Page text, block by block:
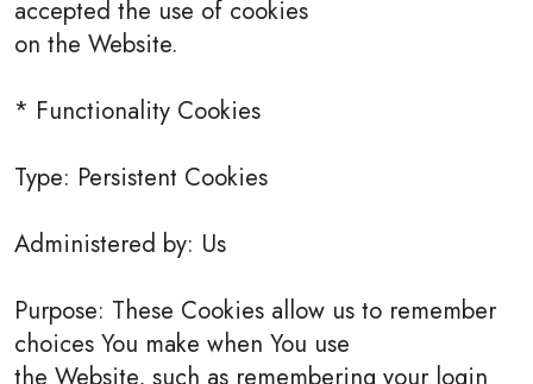
accepted the use of cookies
on the Website.
* Functionality Cookies
Type: Persistent Cookies
Administered by: Us
Purpose: These Cookies allow us to remember
choices You make when You use
the Website, such as remembering your login